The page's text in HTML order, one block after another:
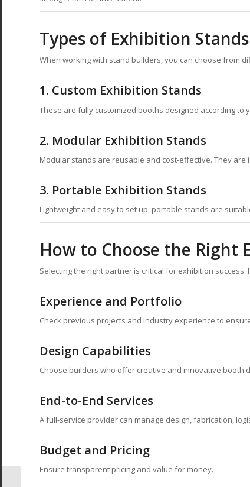
Types of Exhibition Stands
When working with stand builders, you can choose from
1. Custom Exhibition Stands
These are fully customized booths designed according
2. Modular Exhibition Stands
Modular stands are reusable and cost-effective. They
3. Portable Exhibition Stands
Lightweight and easy to set up, portable stands are
How to Choose the Right
Selecting the right partner is critical for exhibition
Experience and Portfolio
Check previous projects and industry experience to
Design Capabilities
Choose builders who offer creative and innovative booth
End-to-End Services
A full-service provider can manage design, fabrication,
Budget and Pricing
Ensure transparent pricing and value for money.